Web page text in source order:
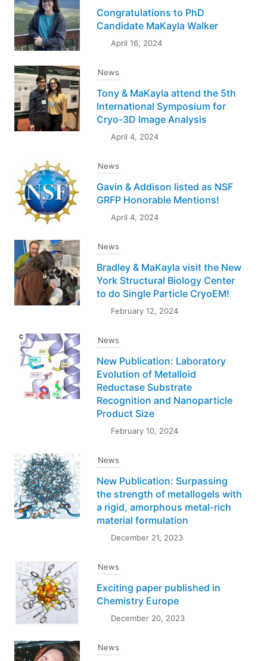
Congratulations to PhD
Candidate MaKayla Walker
April 16, 2024
News
Tony & MaKayla attend the 5th
International Symposium for
Cryo-3D Image Analysis
April 4, 2024
News
Gavin & Addison listed as NSF
GRFP Honorable Mentions!
April 4, 2024
News
Bradley & MaKayla visit the New
York Structural Biology Center
to do Single Particle CryoEM!
February 12, 2024
News
New Publication: Laboratory
Evolution of Metalloid
Reductase Substrate
Recognition and Nanoparticle
Product Size
February 10, 2024
News
New Publication: Surpassing
the strength of metallogels with
a rigid, amorphous metal-rich
material formulation
December 21, 2023
News
Exciting paper published in
Chemistry Europe
December 20, 2023
News